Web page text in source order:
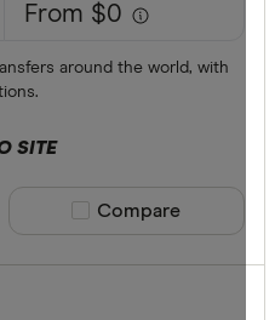
From $0
around the world, with
SITE
Compare product
Compare